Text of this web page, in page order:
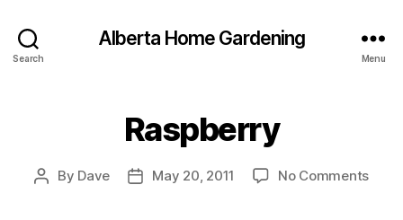
Search
Alberta Home Gardening
Menu
Raspberry
Post
By Dave
PostMay 20, 2011 No Commentson